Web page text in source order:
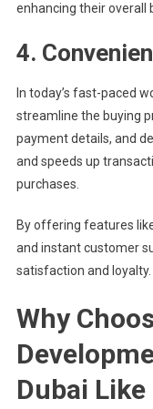
enhancing their overall
4.
In today’s fast-paced
streamline the buying
payment details, and
and speeds up
purchases.
By offering features
and instant customer
satisfaction and loyalty.
Why
Dubai